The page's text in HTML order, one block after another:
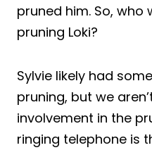
pruned him. So,
pruning Loki?
Sylvie likely had
pruning, but we
involvement in the
ringing telephone is